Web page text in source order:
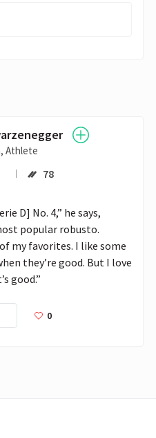
Athlete
78
D] No. 4,” he says,
popular robusto.
my favorites. I like some
they’re good. But I love
good.”
0